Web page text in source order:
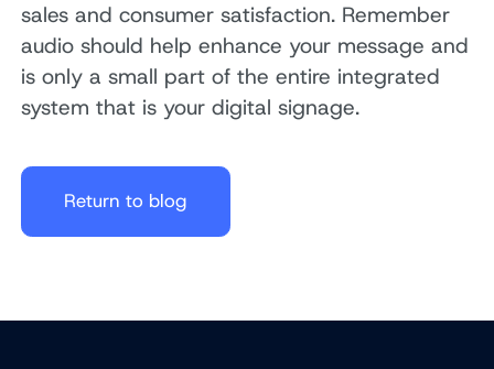
sales and consumer satisfaction. Remember
audio should help enhance your message and
is only a small part of the entire integrated
system that is your digital signage.
Return to blog